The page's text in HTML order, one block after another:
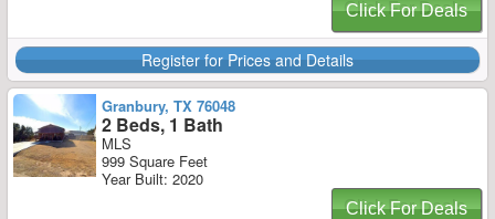
Click For Deals
Register for Prices and Details
Granbury, TX 76048
2 Beds, 1 Bath
MLS
999 Square Feet
Year Built: 2020
Click For Deals